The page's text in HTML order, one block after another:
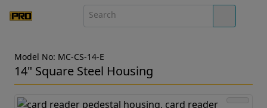
Model No: MC-CS-14-E
14" Square Steel Housing